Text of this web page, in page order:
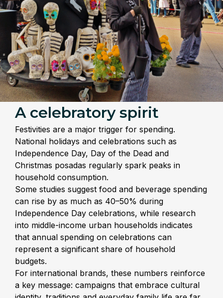
A celebratory spirit
Festivities are a major trigger for spending.
National holidays and celebrations such as
Independence Day, Day of the Dead and
Christmas posadas regularly spark peaks in
household consumption.
Some studies suggest food and beverage spending
can rise by as much as 40–50% during
Independence Day celebrations, while research
into middle-income urban households indicates
that annual spending on celebrations can
represent a significant share of household
budgets.
For international brands, these numbers reinforce
a key message: campaigns that embrace cultural